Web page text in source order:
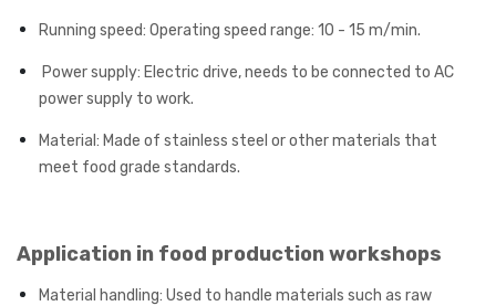
Running speed: Operating speed range: 10 - 15 m/min.
Power supply: Electric drive, needs to be connected to AC
power supply to work.
Material: Made of stainless steel or other materials that
meet food grade standards.
Application in food production workshops
Material handling: Used to handle materials such as raw